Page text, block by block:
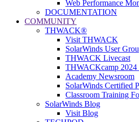
Web Performance
DOCUMENTATION
COMMUNITY
THWACK®
Visit THWACK
SolarWinds User
THWACK Livecast
THWACKcamp 2024
Academy Newsroom
SolarWinds Certified
Classroom Training
SolarWinds Blog
Visit Blog